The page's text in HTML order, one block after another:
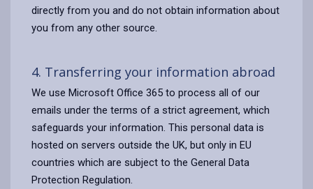
directly from you and do not obtain information about
you from any other source.
4. Transferring your information abroad
We use Microsoft Office 365 to process all of our
emails under the terms of a strict agreement, which
safeguards your information. This personal data is
hosted on servers outside the UK, but only in EU
countries which are subject to the General Data
Protection Regulation.